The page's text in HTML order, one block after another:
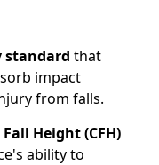
standard that
impact
from falls.
Height (CFH)
ability to